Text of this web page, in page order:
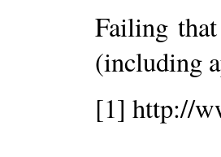
Failing
(including
[1] http://